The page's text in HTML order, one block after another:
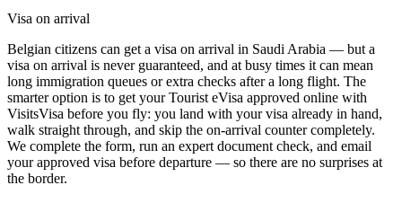
Visa on arrival
Belgian citizens can get a visa on arrival in Saudi Arabia — but a
visa on arrival is never guaranteed, and at busy times it can mean
long immigration queues or extra checks after a long flight. The
smarter option is to get your Tourist eVisa approved online with
VisitsVisa before you fly: you land with your visa already in hand,
walk straight through, and skip the on-arrival counter completely.
We complete the form, run an expert document check, and email
your approved visa before departure — so there are no surprises at
the border.